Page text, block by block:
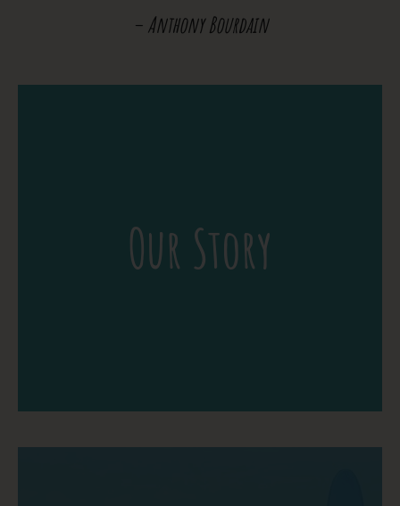
– Anthony Bourdain
Our Story
beautiful tropical setting of Playa Jaco,
Costa Rica. A learning vacation at The
School of the World is the opportunity to